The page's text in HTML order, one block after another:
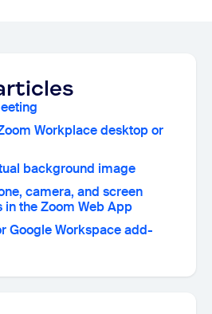
Workplace desktop or
background image
camera, and screen
the Zoom Web App
Google Workspace add-